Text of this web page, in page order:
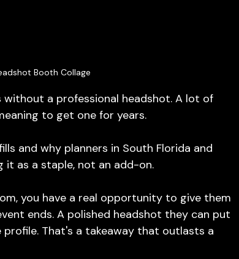
Booth Collage
a professional headshot. A lot of
to get one for years.
and why planners in South Florida and
as a staple, not an add-on.
you have a real opportunity to give them
ends. A polished headshot they can put
profile. That's a takeaway that outlasts a